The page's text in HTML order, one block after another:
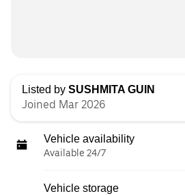
Listed by SUSHMITA GUIN
Joined Mar 2026
Vehicle availability
Available 24/7
Vehicle storage